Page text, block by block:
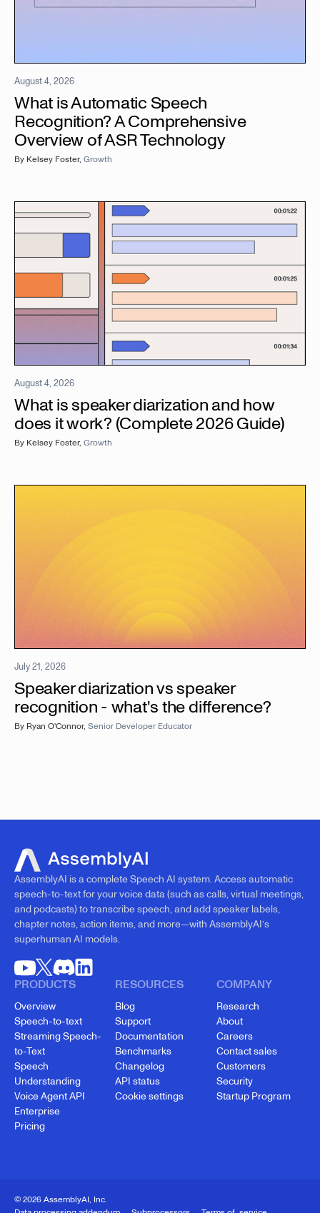
August 4, 2026
What is Automatic Speech
Recognition? A Comprehensive
Overview of ASR Technology
By Kelsey Foster, Growth
August 4, 2026
What is speaker diarization and how
does it work? (Complete 2026 Guide)
By Kelsey Foster, Growth
July 21, 2026
Speaker diarization vs speaker
recognition - what's the difference?
By Ryan O'Connor, Senior Developer Educator
AssemblyAI is a complete Speech AI system. Access automatic
speech-to-text for your voice data (such as calls, virtual meetings,
and podcasts) to transcribe speech, and add speaker labels,
chapter notes, action items, and more—with AssemblyAI’s
superhuman AI models.
PRODUCTS
Overview
Speech-to-text
Streaming Speech-
to-Text
Speech
Understanding
Voice Agent API
Enterprise
Pricing
RESOURCES
Blog
Support
Documentation
Benchmarks
Changelog
API status
Cookie settings
COMPANY
Research
About
Careers
Contact sales
Customers
Security
Startup Program
© 2026 AssemblyAI, Inc.